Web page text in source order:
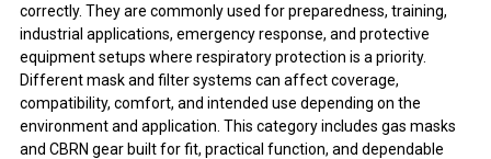
correctly. They are commonly used for preparedness, training,
industrial applications, emergency response, and protective
equipment setups where respiratory protection is a priority.
Different mask and filter systems can affect coverage,
compatibility, comfort, and intended use depending on the
environment and application. This category includes gas masks
and CBRN gear built for fit, practical function, and dependable